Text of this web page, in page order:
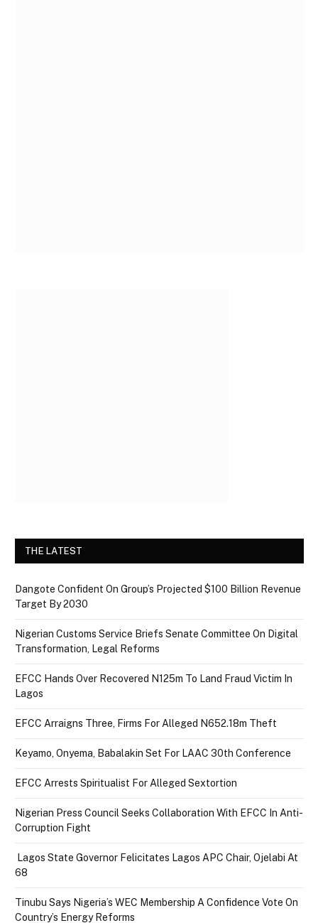
THE LATEST
Dangote Confident On Group’s Projected $100 Billion Revenue
Target By 2030
Nigerian Customs Service Briefs Senate Committee On Digital
Transformation, Legal Reforms
EFCC Hands Over Recovered N125m To Land Fraud Victim In
Lagos
EFCC Arraigns Three, Firms For Alleged N652.18m Theft
Keyamo, Onyema, Babalakin Set For LAAC 30th Conference
EFCC Arrests Spiritualist For Alleged Sextortion
Nigerian Press Council Seeks Collaboration With EFCC In Anti-
Corruption Fight
Lagos State Governor Felicitates Lagos APC Chair, Ojelabi At
68
Tinubu Says Nigeria’s WEC Membership A Confidence Vote On
Country’s Energy Reforms